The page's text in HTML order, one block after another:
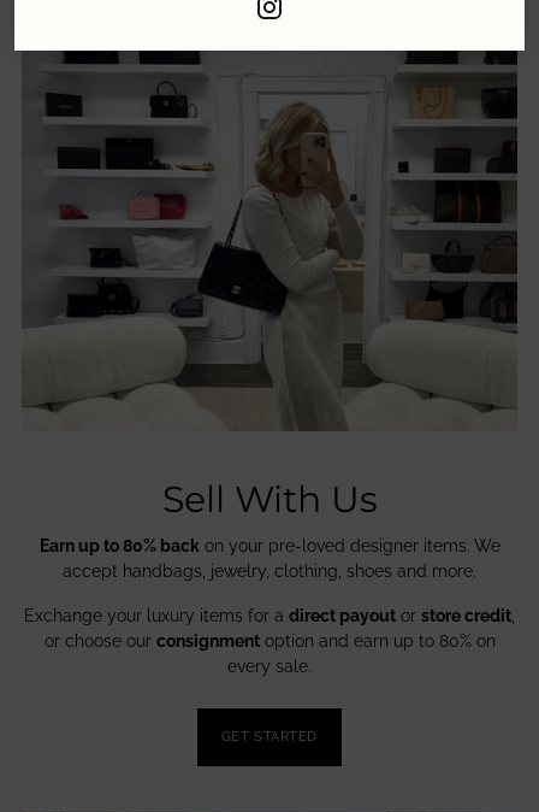
Sell With Us
Earn up to 80% backon your pre-loved designer items. We
accept handbags, jewelry, clothing, shoes and more.
Exchange your luxury items for a direct payout or store credit,
or choose our consignmentoption and earn up to 80% on
every sale.
GET STARTED